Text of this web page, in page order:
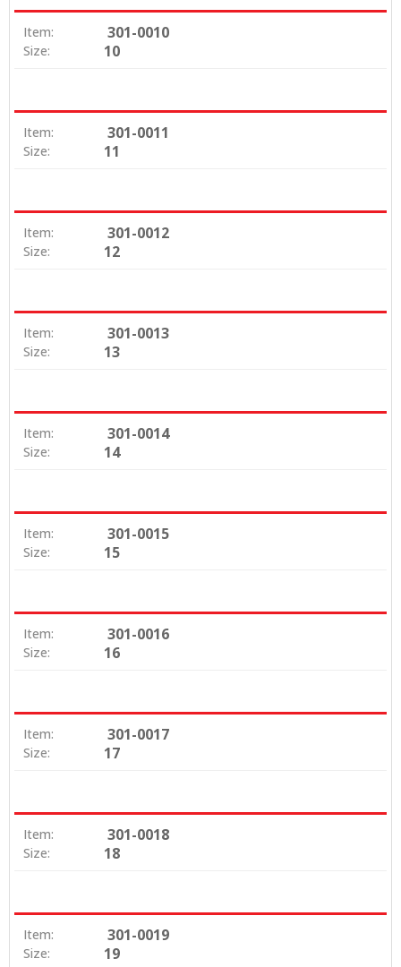
Item: 301-0010
Size: 10
Item: 301-0011
Size: 11
Item: 301-0012
Size: 12
Item: 301-0013
Size: 13
Item: 301-0014
Size: 14
Item: 301-0015
Size: 15
Item: 301-0016
Size: 16
Item: 301-0017
Size: 17
Item: 301-0018
Size: 18
Item: 301-0019
Size: 19